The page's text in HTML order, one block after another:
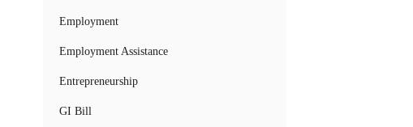
Employment
Employment Assistance
Entrepreneurship
GI Bill